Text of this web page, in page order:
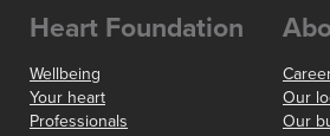
Heart Foundation
Wellbeing
Your heart
Professionals
Our
Our